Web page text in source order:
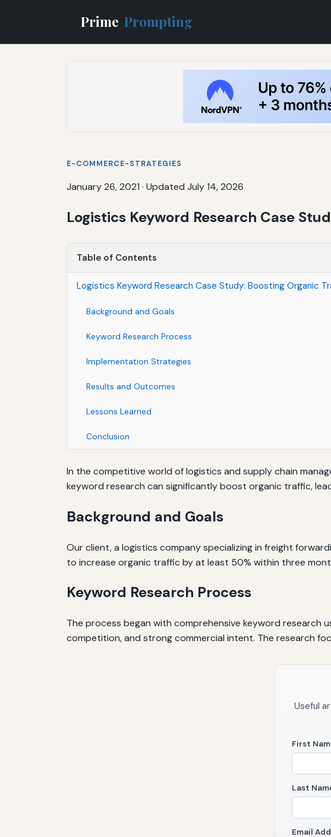
Prime Prompting
E-COMMERCE-STRATEGIES
January 26, 2021 · Updated July 14, 2026
Logistics Keyword Research Case
Table of Contents
Logistics Keyword Research Case Study: Boosting Organic
Background and Goals
Keyword Research Process
Implementation Strategies
Results and Outcomes
Lessons Learned
Conclusion
In the competitive world of logistics and supply chain
keyword research can significantly boost organic traffic,
Background and Goals
Our client, a logistics company specializing in freight
to increase organic traffic by at least 50% within three
Keyword Research Process
The process began with comprehensive keyword research
competition, and strong commercial intent. The research
Useful
First
Last
Email